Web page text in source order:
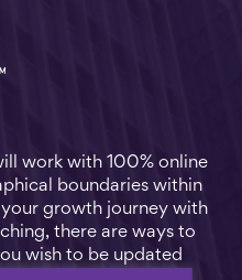
work with 100% online
boundaries within
growth journey with
there are ways to
wish to be updated